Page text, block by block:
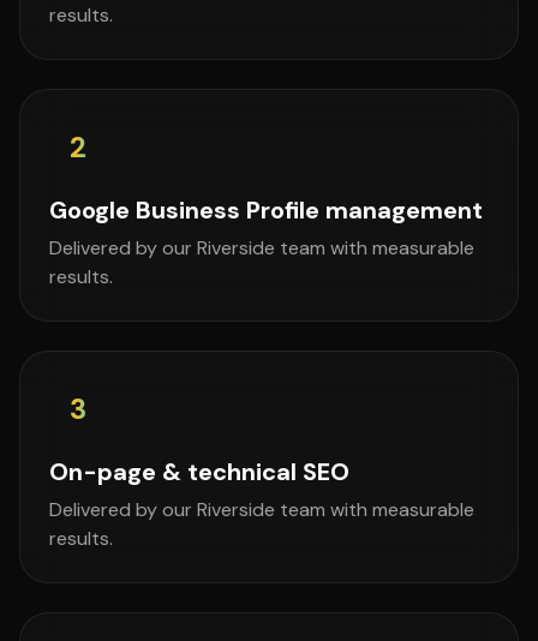
results.
2
Google Business Profile management
Delivered by our Riverside team with measurable
results.
3
On-page & technical SEO
Delivered by our Riverside team with measurable
results.